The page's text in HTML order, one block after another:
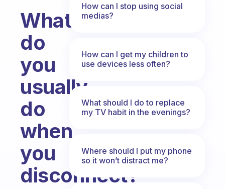
What
do
you
usually
do
when
you
disconnect?
How can I stop using social
medias?
How can I get my children to
use devices less often?
What should I do to replace
my TV habit in the evenings?
Where should I put my phone
so it won’t distract me?